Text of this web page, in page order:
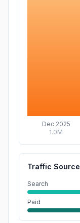
Dec 2025
1.0M
Traffic
Search
Paid